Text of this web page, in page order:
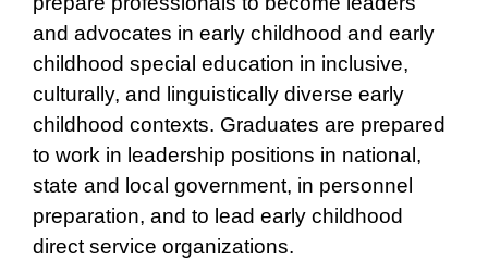
and advocates in early childhood and early
childhood special education in inclusive,
culturally, and linguistically diverse early
childhood contexts. Graduates are prepared
to work in leadership positions in national,
state and local government, in personnel
preparation, and to lead early childhood
direct service organizations.